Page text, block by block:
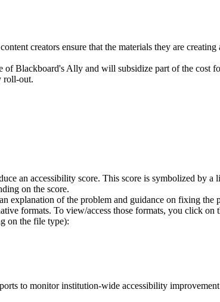
creators ensure that the materials they are creating
of Blackboard's Ally and will subsidize part of the
roll-out.
an accessibility score. This score is symbolized by a
on the score.
explanation of the problem and guidance on fixing the
formats. To view/access those formats, you click
on the file type):
to monitor institution-wide accessibility